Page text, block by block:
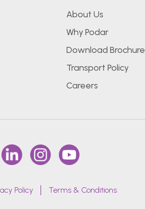
About Us
Why Podar
Download Brochure
Transport Policy
Careers
Policy Terms & Conditions